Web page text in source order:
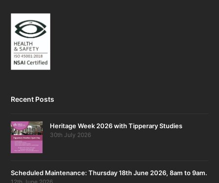
Recent Posts
Heritage Week 2026 with Tipperary Studies
30th July 2026
Scheduled Maintenance: Thursday 18th June 2026, 8am to 9am.